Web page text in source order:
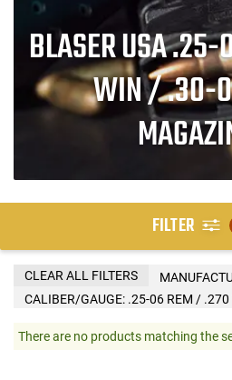
BLASER USA
WIN / .30-
FILTER
CALIBER/GAUGE: .25-06 REM / .270
CLEAR ALL FILTERS
There are no products matching the